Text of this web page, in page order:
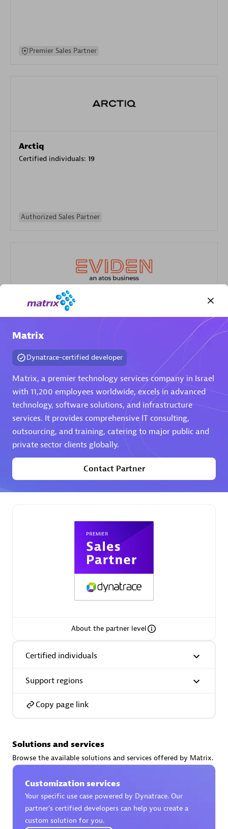
Premier Sales Partner
Arctiq
Certified individuals: 19
Authorized Sales Partner
Endorsements:
Premier Sales Partner
Phenisys
Certified individuals:32
Premier Sales Partner
Certified individuals:3
AskMe Solutions & Consultants Co Ltd
Certified individuals: 30
Matrix
Dynatrace-certified developer
Matrix, a premier technology services company in Israel
with 11,200 employees worldwide, excels in advanced
technology, software solutions, and infrastructure
services. It provides comprehensive IT consulting,
outsourcing, and training, catering to major public and
private sector clients globally.
Contact Partner
About the partner level
Certified individuals
Support regions
Copy page link
Solutions and services
Browse the available solutions and services offered by Matrix.
Customization services
Your specific use case powered by Dynatrace. Our
partner’s certified developers can help you create a
custom solution for you.